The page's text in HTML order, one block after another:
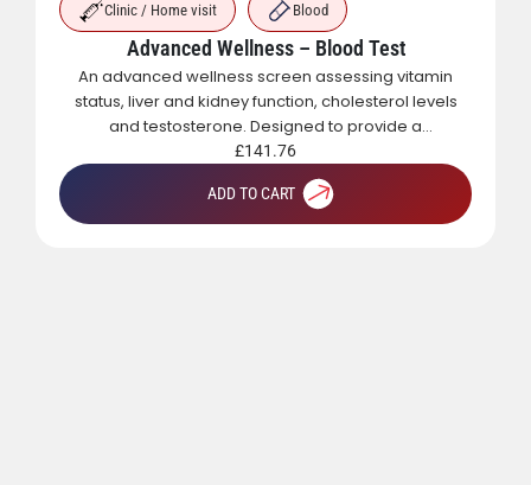
Clinic / Home visit Blood
Advanced Wellness – Blood Test
An advanced wellness screen assessing vitamin
status, liver and kidney function, cholesterol levels
and testosterone. Designed to provide a
comprehensive overview of metabolic, hormonal
and general health.
£141.76
ADD TO CART